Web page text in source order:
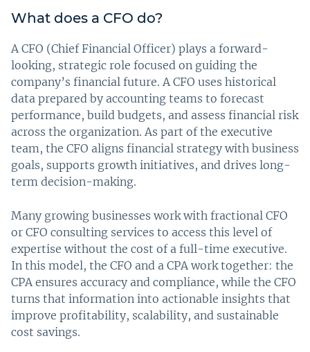
What does a CFO do?
A CFO (Chief Financial Officer) plays a forward-
looking, strategic role focused on guiding the
company’s financial future. A CFO uses historical
data prepared by accounting teams to forecast
performance, build budgets, and assess financial risk
across the organization. As part of the executive
team, the CFO aligns financial strategy with business
goals, supports growth initiatives, and drives long-
term decision-making.
Many growing businesses work with fractional CFO
or CFO consulting services to access this level of
expertise without the cost of a full-time executive.
In this model, the CFO and a CPA work together: the
CPA ensures accuracy and compliance, while the CFO
turns that information into actionable insights that
improve profitability, scalability, and sustainable
cost savings.